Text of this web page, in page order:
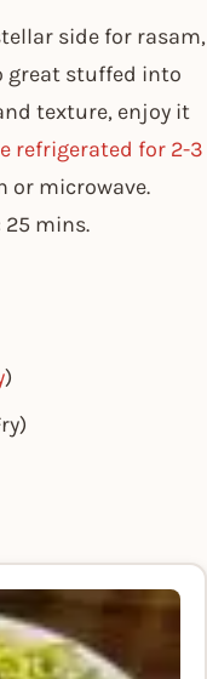
side for rasam,
great stuffed into
texture, enjoy it
refrigerated for 2-3
or microwave.
25 mins.
)